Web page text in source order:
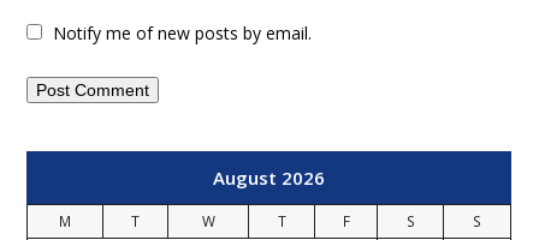
Notify me of new posts by email.
August 2026
M T W T F S
S